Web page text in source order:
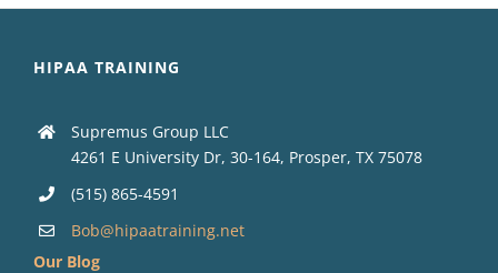
HIPAA TRAINING
Supremus Group LLC
4261 E University Dr, 30-164, Prosper, TX 75078
(515) 865-4591
Bob@hipaatraining.net
Our Blog